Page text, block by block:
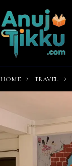
HOME TRAVEL